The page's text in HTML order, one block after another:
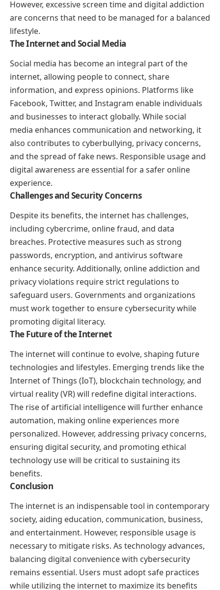
However, excessive screen time and digital addiction
are concerns that need to be managed for a balanced
lifestyle.
The Internet and Social Media
Social media has become an integral part of the
internet, allowing people to connect, share
information, and express opinions. Platforms like
Facebook, Twitter, and Instagram enable individuals
and businesses to interact globally. While social
media enhances communication and networking, it
also contributes to cyberbullying, privacy concerns,
and the spread of fake news. Responsible usage and
digital awareness are essential for a safer online
experience.
Challenges and Security Concerns
Despite its benefits, the internet has challenges,
including cybercrime, online fraud, and data
breaches. Protective measures such as strong
passwords, encryption, and antivirus software
enhance security. Additionally, online addiction and
privacy violations require strict regulations to
safeguard users. Governments and organizations
must work together to ensure cybersecurity while
promoting digital literacy.
The Future of the Internet
The internet will continue to evolve, shaping future
technologies and lifestyles. Emerging trends like the
Internet of Things (IoT), blockchain technology, and
virtual reality (VR) will redefine digital interactions.
The rise of artificial intelligence will further enhance
automation, making online experiences more
personalized. However, addressing privacy concerns,
ensuring digital security, and promoting ethical
technology use will be critical to sustaining its
benefits.
Conclusion
The internet is an indispensable tool in contemporary
society, aiding education, communication, business,
and entertainment. However, responsible usage is
necessary to mitigate risks. As technology advances,
balancing digital convenience with cybersecurity
remains essential. Users must adopt safe practices
while utilizing the internet to maximize its benefits